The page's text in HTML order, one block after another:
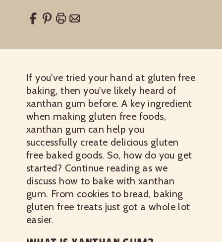
If you've tried your hand at gluten free
baking, then you've likely heard of
xanthan gum before. A key ingredient
when making gluten free foods,
xanthan gum can help you
successfully create delicious gluten
free baked goods. So, how do you get
started? Continue reading as we
discuss how to bake with xanthan
gum. From cookies to bread, baking
gluten free treats just got a whole lot
easier.